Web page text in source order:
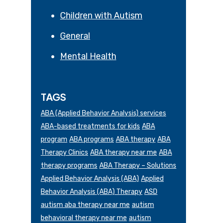
Children with Autism
General
Mental Health
TAGS
ABA (Applied Behavior Analysis) services
ABA-based treatments for kids ABA
program ABA programs ABA therapy ABA
Therapy Clinics ABA therapy near me ABA
therapy programs ABA Therapy – Solutions
Applied Behavior Analysis (ABA) Applied
Behavior Analysis (ABA) Therapy ASD
autism aba therapy near me autism
behavioral therapy near me autism